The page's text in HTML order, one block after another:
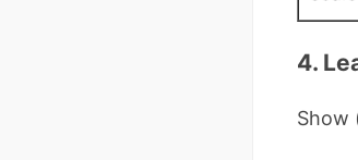
4.
Show